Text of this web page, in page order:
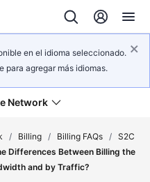
en el idioma seleccionado.
para agregar más idiomas.
Network
/ Billing / Billing FAQs / S2C
Differences Between Billing the
and by Traffic?